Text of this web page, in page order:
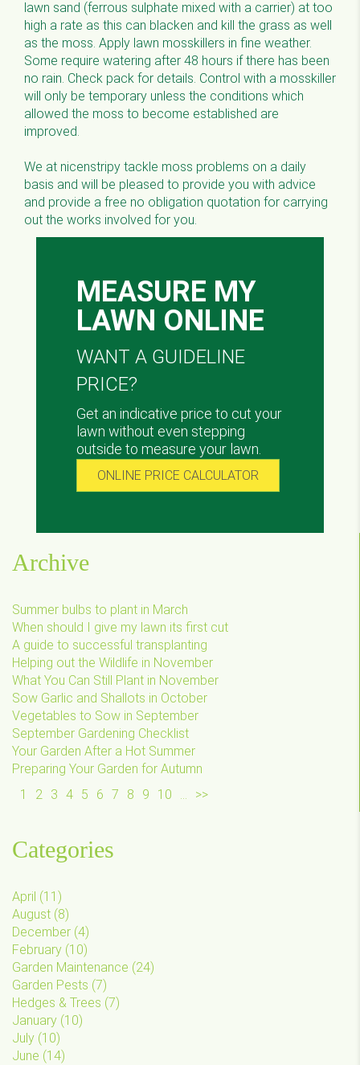
lawn sand (ferrous sulphate mixed with a carrier) at too
high a rate as this can blacken and kill the grass as well
as the moss. Apply lawn mosskillers in fine weather.
Some require watering after 48 hours if there has been
no rain. Check pack for details. Control with a mosskiller
will only be temporary unless the conditions which
allowed the moss to become established are
improved.
We at nicenstripy tackle moss problems on a daily
basis and will be pleased to provide you with advice
and provide a free no obligation quotation for carrying
out the works involved for you.
MEASURE MY
LAWN ONLINE
WANT A GUIDELINE
PRICE?
Get an indicative price to cut your
lawn without even stepping
outside to measure your lawn.
ONLINE PRICE CALCULATOR
Archive
Summer bulbs to plant in March
When should I give my lawn its first cut
A guide to successful transplanting
Helping out the Wildlife in November
What You Can Still Plant in November
Sow Garlic and Shallots in October
Vegetables to Sow in September
September Gardening Checklist
Your Garden After a Hot Summer
Preparing Your Garden for Autumn
1
2 3 4 5 6 7 8 9 10 ... >>
Categories
April (11 )
August (8)
December (4)
February (10)
Garden Maintenance (24)
Garden Pests (7)
Hedges & Trees (7)
January (10)
July (10)
June (14)